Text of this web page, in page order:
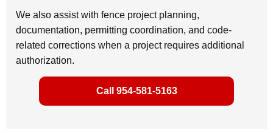
We also assist with fence project planning,
documentation, permitting coordination, and code-
related corrections when a project requires additional
authorization.
Call 954-581-5163